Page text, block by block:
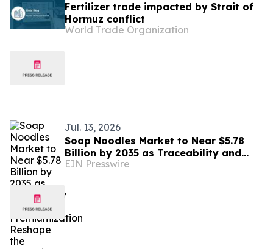
Fertilizer trade impacted by Strait of
Hormuz conflict
World Trade Organization
Jul. 13, 2026
Soap Noodles Market to Near $5.78
Billion by 2035 as Traceability and
Premiumization Reshape the Cleansing
EIN Presswire